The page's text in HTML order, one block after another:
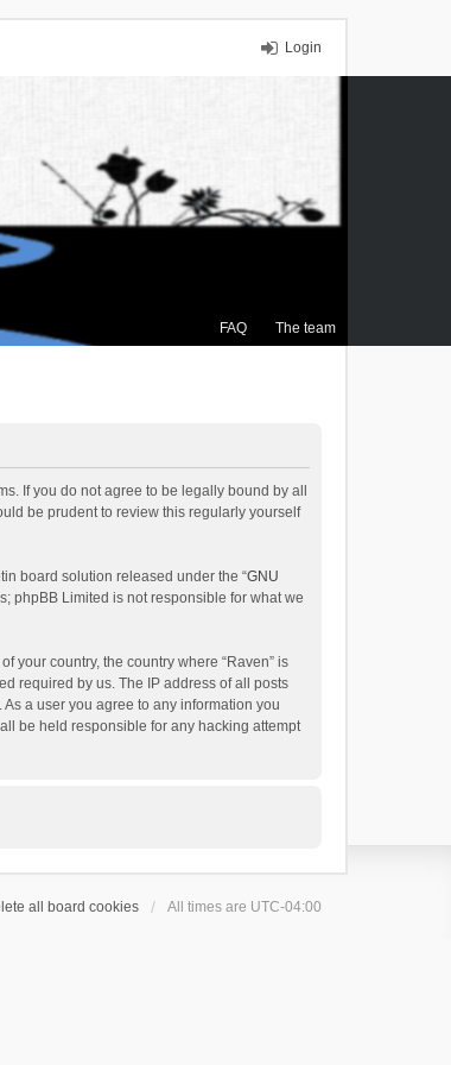
Login
FAQ The team
If you do not agree to be legally bound by all
be prudent to review this regularly yourself
board solution released under the “GNU
phpBB Limited is not responsible for what we
your country, the country where “Raven” is
required by us. The IP address of all posts
a user you agree to any information you
be held responsible for any hacking attempt
all board cookies All times are UTC-04:00